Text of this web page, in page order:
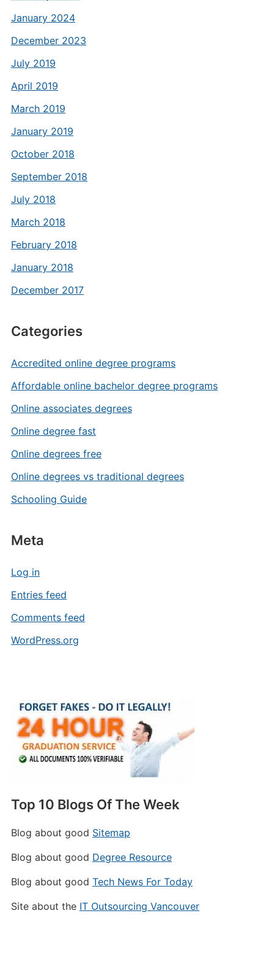
January 2024
December 2023
July 2019
April 2019
March 2019
January 2019
October 2018
September 2018
July 2018
March 2018
February 2018
January 2018
December 2017
Categories
Accredited online degree programs
Affordable online bachelor degree programs
Online associates degrees
Online degree fast
Online degrees free
Online degrees vs traditional degrees
Schooling Guide
Meta
Log in
Entries feed
Comments feed
WordPress.org
Top 10 Blogs Of The Week
Blog about good Sitemap
Blog about good Degree Resource
Blog about good Tech News For Today
Site about the IT Outsourcing Vancouver